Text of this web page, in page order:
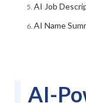
AI Job
AI Name
AI-